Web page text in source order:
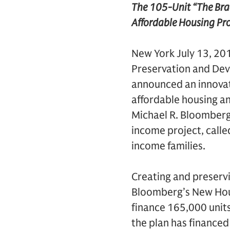
The 105-Unit “The
Affordable Housing
New York July 13,
Preservation and
announced an
affordable housing
Michael R.
income project,
income families.
Creating and
Bloomberg’s New
finance 165,000
the plan has